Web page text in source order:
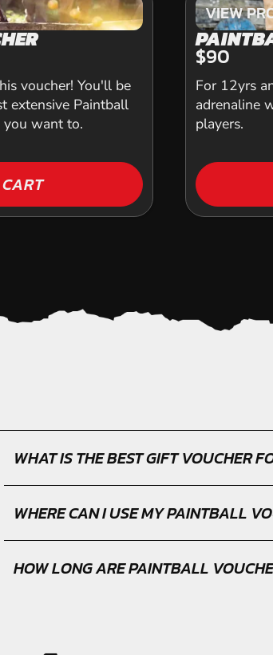
voucher! You'll be
extensive Paintball
you want to.
VIEW
VIEW
$90
For 12yrs
adrenaline
players.
WHAT IS THE BEST GIFT VOUCHER
WHERE CAN I USE MY PAINTBALL
HOW LONG ARE PAINTBALL